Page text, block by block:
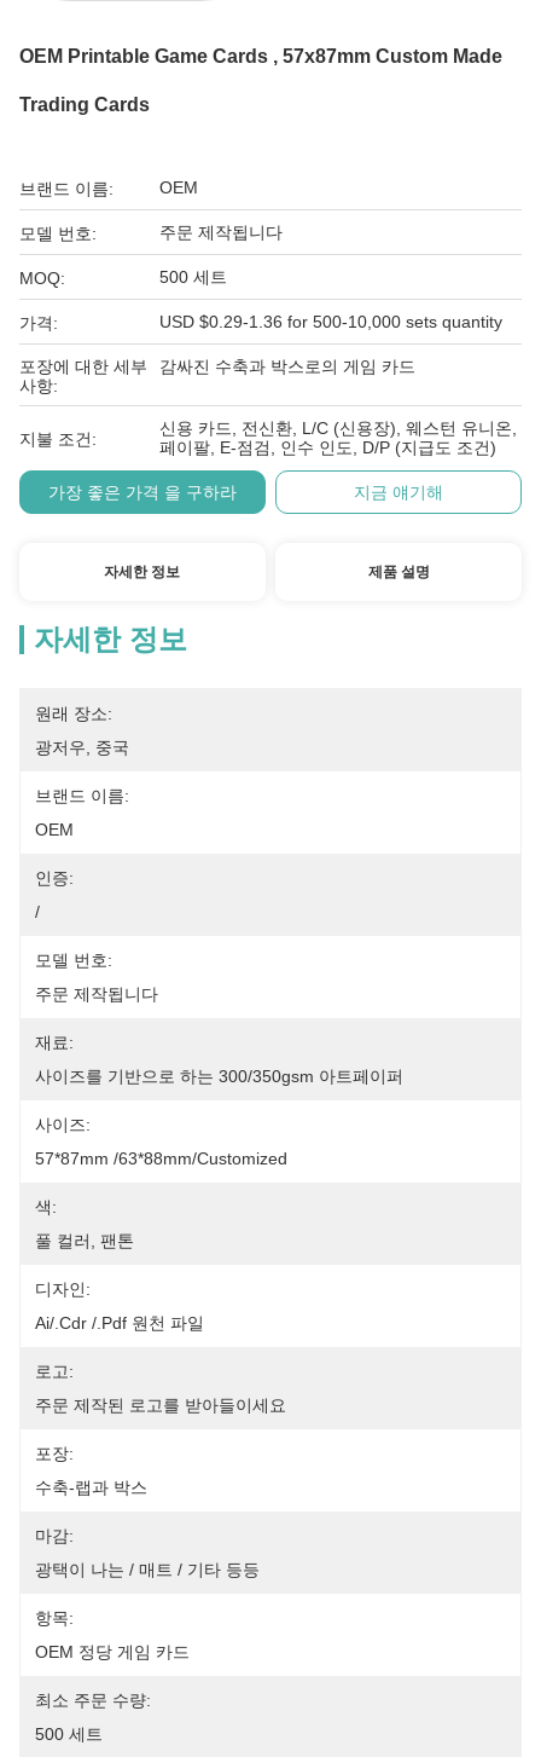
OEM Printable Game Cards , 57x87mm Custom Made
Trading Cards
브랜드 이름: OEM
모델 번호: 주문 제작됩니다
MOQ: 500 세트
가격: USD $0.29-1.36 for 500-10,000 sets quantity
포장에 대한 세부
사항:
감싸진 수축과 박스로의 게임 카드
지불 조건:
신용 카드, 전신환, L/C (신용장), 웨스턴 유니온,
페이팔, E-점검, 인수 인도, D/P (지급도 조건)
가장 좋은 가격 을 구하라 지금 얘기해
자세한 정보 제품 설명
자세한 정보
원래 장소:
광저우, 중국
브랜드 이름:
OEM
인증:
/
모델 번호:
주문 제작됩니다
재료:
사이즈를 기반으로 하는 300/350gsm 아트페이퍼
사이즈:
57*87mm /63*88mm/Customized
색:
풀 컬러, 팬톤
디자인:
Ai/.cdr /.pdf 원천 파일
로고:
주문 제작된 로고를 받아들이세요
포장:
수축-랩과 박스
마감:
광택이 나는 / 매트 / 기타 등등
항목:
OEM 정당 게임 카드
최소 주문 수량:
500 세트